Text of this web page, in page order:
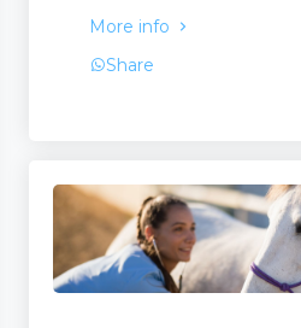
More info
Share